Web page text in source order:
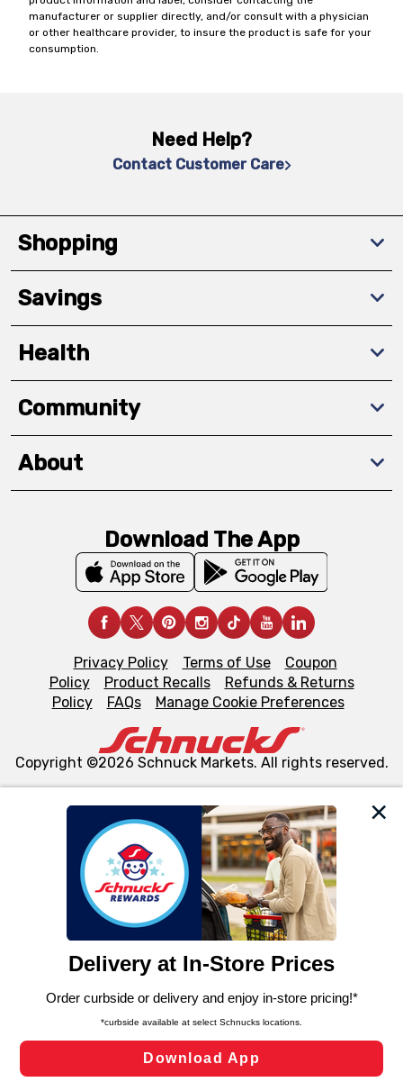
We and our third party partners use cookies, tags, and
similar technologies on this site to ensure the essential
functionality of our website and for business purposes,
such as to enhance site navigation, analyze site usage,
and assist in our marketing flows, such as to personalize
can opt-out of certain cookies, including those used for
laws, by clicking “Cookie Preferences” and clicking “Save
Changes” to save your preferences.
Cookie Preferences
manufacturer or supplier directly, and/or consult with a physician
or other healthcare provider, to insure the product is safe for your
consumption.
Need Help?
Contact Customer Care
Shopping
Savings
Health
Community
About
Download The App
Privacy Policy Terms of Use
Coupon
Policy
Product Recalls
Refunds & Returns
Policy
FAQs Manage Cookie Preferences
Copyright ©2026 Schnuck Markets. All rights reserved.